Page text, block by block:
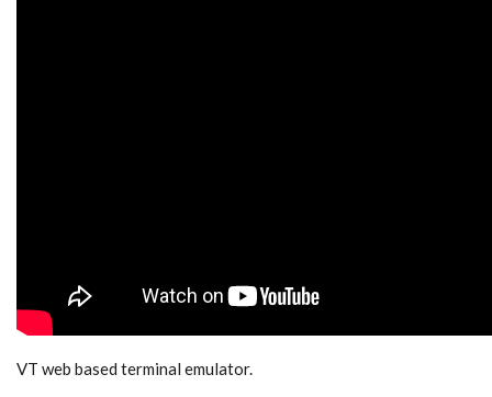
VT web based terminal emulator.